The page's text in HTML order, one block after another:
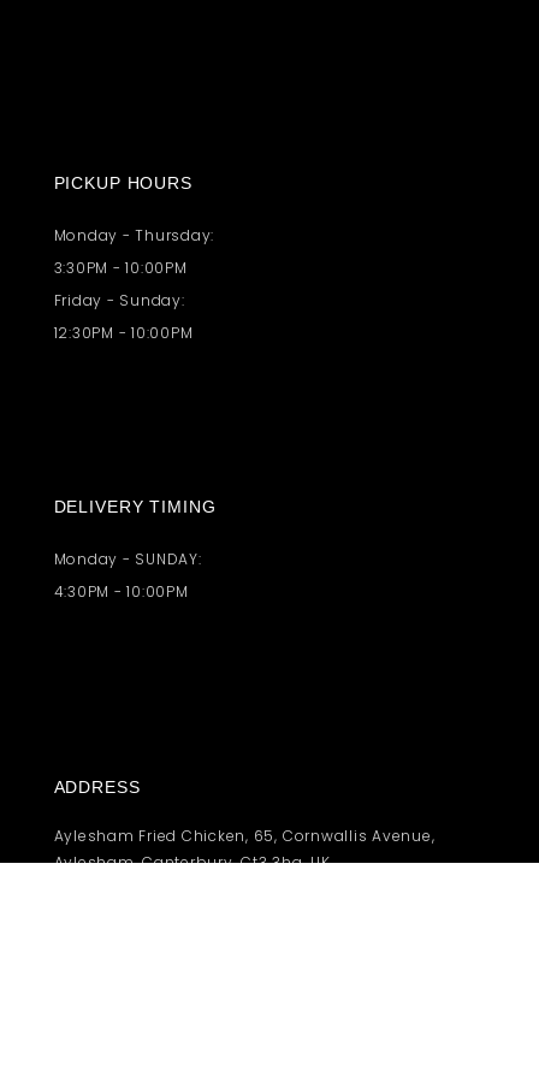
PICKUP HOURS
Monday - Thursday:
3:30PM - 10:00PM
Friday - Sunday:
12:30PM - 10:00PM
DELIVERY TIMING
Monday - SUNDAY:
4:30PM - 10:00PM
ADDRESS
Aylesham Fried Chicken, 65, Cornwallis Avenue,
Aylesham, Canterbury, Ct3 3hg, UK